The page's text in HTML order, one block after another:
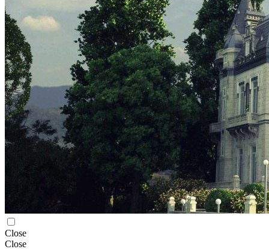
Close
Close